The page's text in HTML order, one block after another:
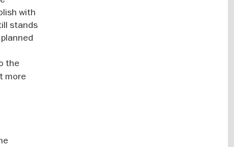
with
stands
the
more